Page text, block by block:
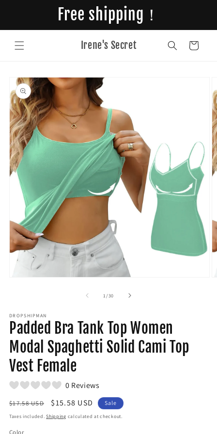
Free shipping！
Irene's Secret Cart
Skip to
product
information
1 /of
30
DROPSHIPMAN
Padded Bra Tank Top Women
Modal Spaghetti Solid Cami Top
Vest Female
0 Reviews
Regular
price
$17.58 USD
Sale
price
$15.58 USD Sale
Taxes included.Shipping calculated at checkout.
Color